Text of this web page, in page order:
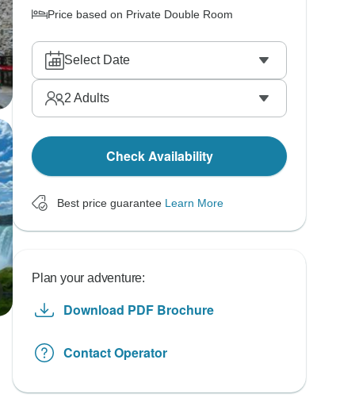
Price based on Private Double Room
Select Date
2 Adults
Check Availability
Best price guarantee Learn More
Plan your adventure:
Download PDF Brochure
Contact Operator